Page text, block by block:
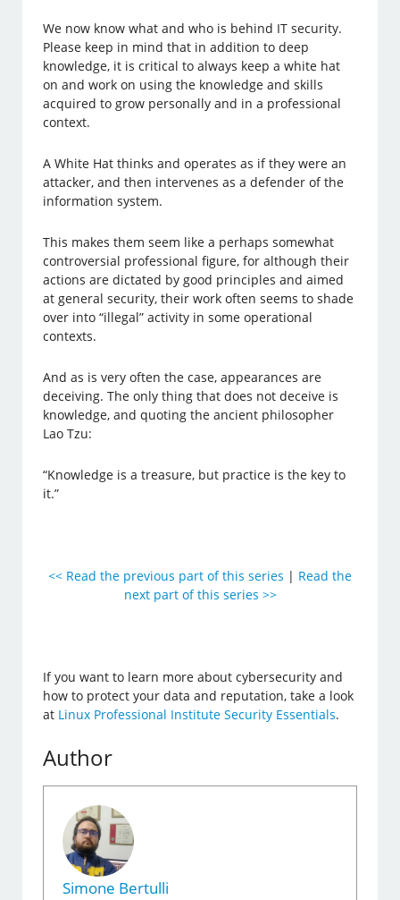
We now know what and who is behind IT security.
Please keep in mind that in addition to deep
knowledge, it is critical to always keep a white hat
on and work on using the knowledge and skills
acquired to grow personally and in a professional
context.
A White Hat thinks and operates as if they were an
attacker, and then intervenes as a defender of the
information system.
This makes them seem like a perhaps somewhat
controversial professional figure, for although their
actions are dictated by good principles and aimed
at general security, their work often seems to shade
over into “illegal” activity in some operational
contexts.
And as is very often the case, appearances are
deceiving. The only thing that does not deceive is
knowledge, and quoting the ancient philosopher
Lao Tzu:
“Knowledge is a treasure, but practice is the key to
it.”
<< Read the previous part of this series | Read the
next part of this series >>
If you want to learn more about cybersecurity and
how to protect your data and reputation, take a look
at Linux Professional Institute Security Essentials.
Author
Simone Bertulli